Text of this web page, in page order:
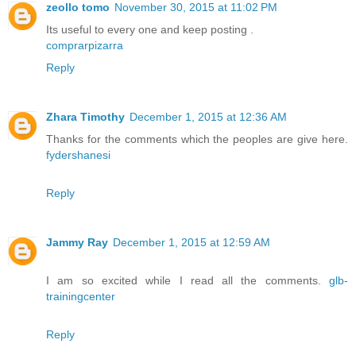
zeollo tomo November 30, 2015 at 11:02 PM
Its useful to every one and keep posting .
comprarpizarra
Reply
Zhara Timothy December 1, 2015 at 12:36 AM
Thanks for the comments which the peoples are give here.
fydershanesi
Reply
Jammy Ray December 1, 2015 at 12:59 AM
I am so excited while I read all the comments. glb-
trainingcenter
Reply